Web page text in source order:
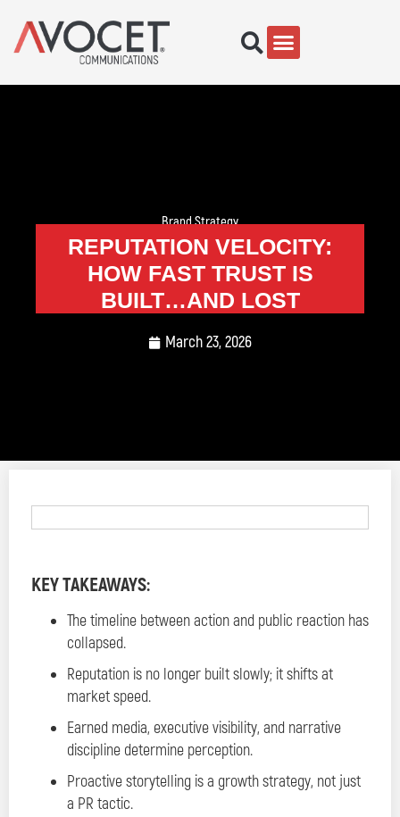
Brand Strategy
REPUTATION VELOCITY:
HOW FAST TRUST IS
BUILT…AND LOST
March 23, 2026
KEY TAKEAWAYS:
The timeline between action and public reaction has
collapsed.
Reputation is no longer built slowly; it shifts at
market speed.
Earned media, executive visibility, and narrative
discipline determine perception.
Proactive storytelling is a growth strategy, not just
a PR tactic.